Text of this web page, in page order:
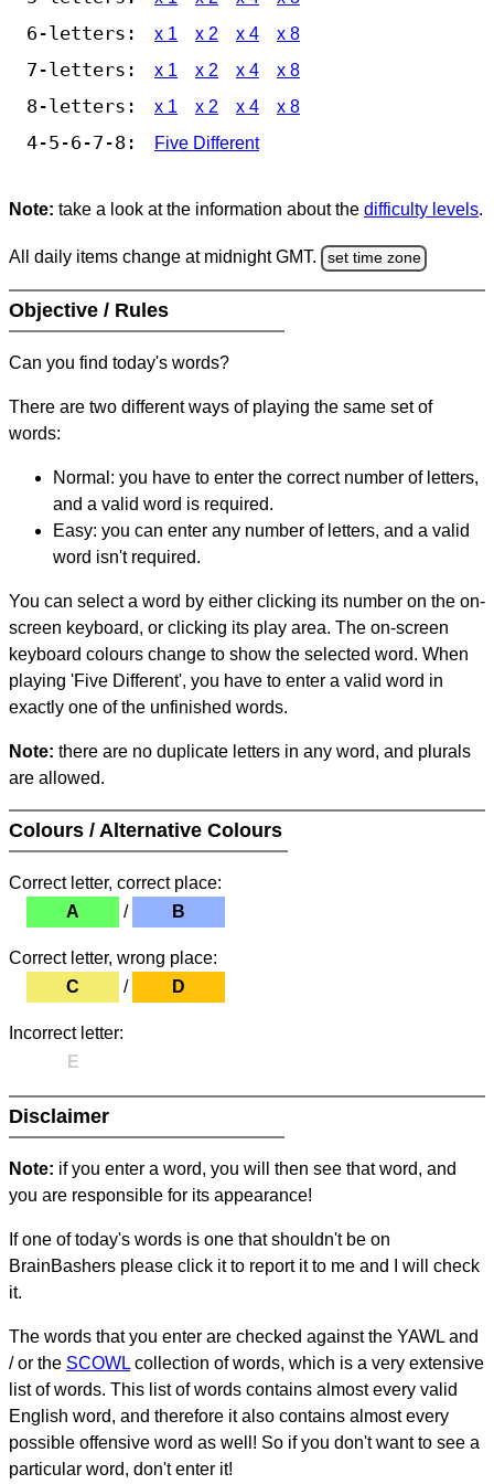
6-letters: x 1 x 2 x 4 x 8
7-letters: x 1 x 2 x 4 x 8
8-letters: x 1 x 2 x 4 x 8
4-5-6-7-8: Five Different
Note: take a look at the information about the difficulty levels.
All daily items change at midnight GMT. set time zone
Objective / Rules
Can you find today's words?
There are two different ways of playing the same set of
words:
Normal: you have to enter the correct number of letters,
and a valid word is required.
Easy: you can enter any number of letters, and a valid
word isn't required.
You can select a word by either clicking its number on the on-
screen keyboard, or clicking its play area. The on-screen
keyboard colours change to show the selected word. When
playing 'Five Different', you have to enter a valid word in
exactly one of the unfinished words.
Note: there are no duplicate letters in any word, and plurals
are allowed.
Colours / Alternative Colours
Correct letter, correct place:
A
/ B
Correct letter, wrong place:
C
/ D
Incorrect letter:
E
Disclaimer
Note: if you enter a word, you will then see that word, and
you are responsible for its appearance!
If one of today's words is one that shouldn't be on
BrainBashers please click it to report it to me and I will check
it.
The words that you enter are checked against the YAWL and
/ or the SCOWL collection of words, which is a very extensive
list of words. This list of words contains almost every valid
English word, and therefore it also contains almost every
possible offensive word as well! So if you don't want to see a
particular word, don't enter it!